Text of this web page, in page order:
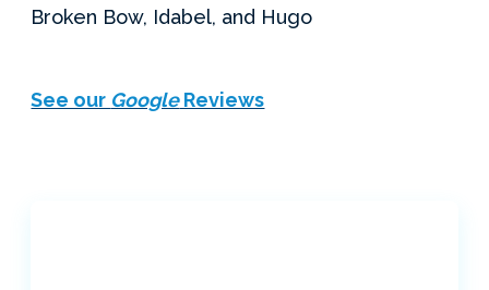
Broken Bow, Idabel, and Hugo
See our GoogleReviews